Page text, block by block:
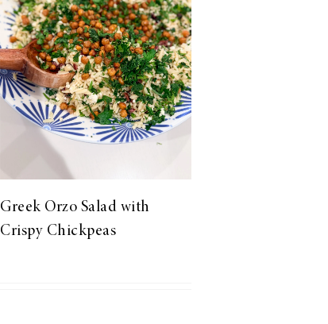
Greek Orzo Salad with
Crispy Chickpeas